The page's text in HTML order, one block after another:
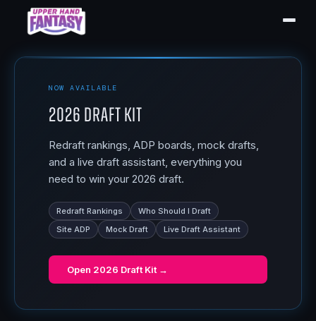
NOW AVAILABLE
2026 Draft Kit
Redraft rankings, ADP boards, mock drafts,
and a live draft assistant, everything you
need to win your 2026 draft.
Redraft Rankings
Who Should I Draft
Site ADP
Mock Draft Live Draft Assistant
Open 2026 Draft Kit →